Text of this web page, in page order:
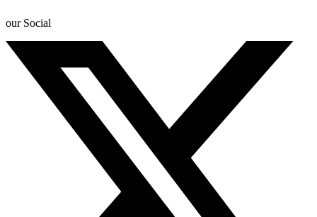
our Social